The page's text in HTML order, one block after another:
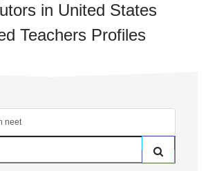
in United States
Teachers Profiles